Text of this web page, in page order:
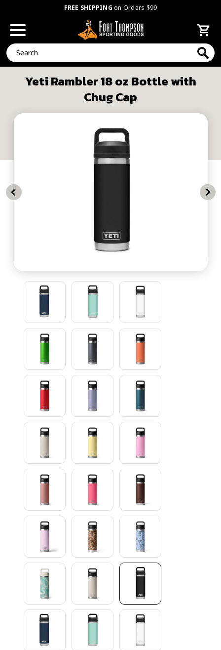
FREE SHIPPING on Orders $99
Search
Yeti Rambler 18 oz Bottle with
Chug Cap